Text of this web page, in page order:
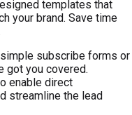
templates that
your brand. Save time
subscribe forms or
got you covered.
enable direct
streamline the lead